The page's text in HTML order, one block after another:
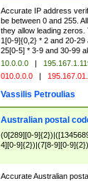
Accurate IP address
be between 0 and 255.
they allow leading
1[0-9]{0,2} * 2 and 20-
25[0-5] * 3-9 and 30-99
10.0.0.0 |
010.0.0.0 |
Vassilis Petroulias
Australian postal
(0[289][0-
4][0-9]{2})|(7[8-9][0-9]{2})
Accurate Australian